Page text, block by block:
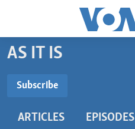
Accessibility
Skip
to
content
BEGINNING LEVEL
AS IT IS
Subscribe
ARTICLES EPISODES